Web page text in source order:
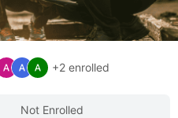
+2 enrolled
Not Enrolled